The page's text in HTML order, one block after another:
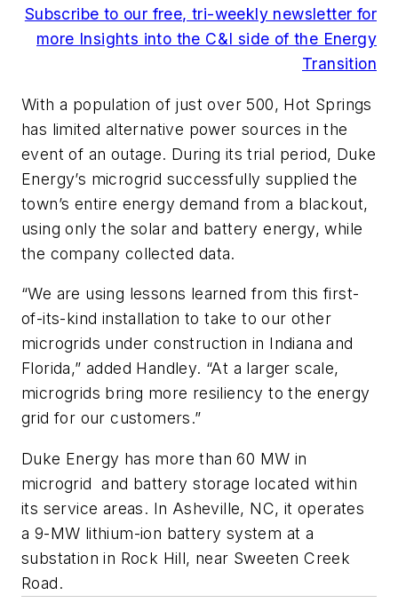
Subscribe to our free, tri-weekly newsletter for
more Insights into the C&I side of the Energy
Transition
With a population of just over 500, Hot Springs
has limited alternative power sources in the
event of an outage. During its trial period, Duke
Energy’s microgrid successfully supplied the
town’s entire energy demand from a blackout,
using only the solar and battery energy, while
the company collected data.
“We are using lessons learned from this first-
of-its-kind installation to take to our other
microgrids under construction in Indiana and
Florida,” added Handley. “At a larger scale,
microgrids bring more resiliency to the energy
grid for our customers.”
Duke Energy has more than 60 MW in
microgrid and battery storage located within
its service areas. In Asheville, NC, it operates
a 9-MW lithium-ion battery system at a
substation in Rock Hill, near Sweeten Creek
Road.